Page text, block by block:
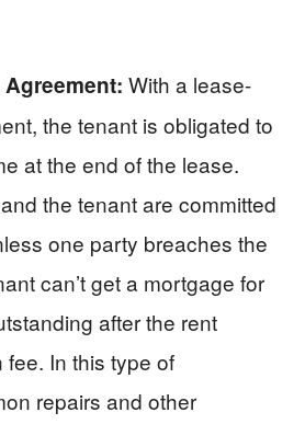
With a lease-
the tenant is obligated to
at the end of the lease.
the tenant are committed
one party breaches the
can’t get a mortgage for
after the rent
In this type of
repairs and other